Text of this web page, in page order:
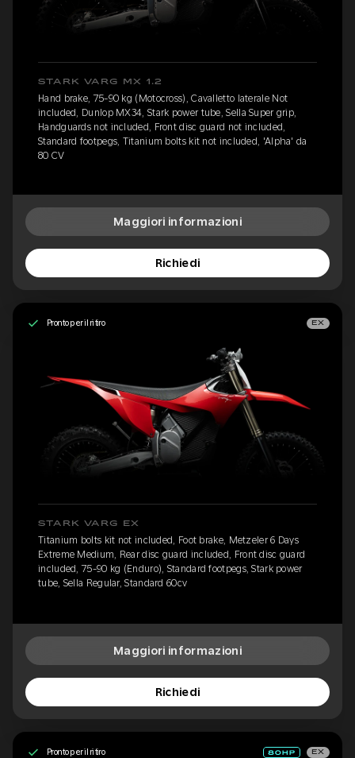
STARK VARG MX 1.2
Hand brake, 75-90 kg (Motocross), Cavalletto laterale Not
included, Dunlop MX34, Stark power tube, Sella Super grip,
Handguards not included, Front disc guard not included,
Standard footpegs, Titanium bolts kit not included, 'Alpha' da
80 CV
Maggiori informazioni
Richiedi
Pronto per il ritiro EX
STARK VARG EX
Titanium bolts kit not included, Foot brake, Metzeler 6 Days
Extreme Medium, Rear disc guard included, Front disc guard
included, 75-90 kg (Enduro), Standard footpegs, Stark power
tube, Sella Regular, Standard 60cv
Maggiori informazioni
Richiedi
Pronto per il ritiro EX